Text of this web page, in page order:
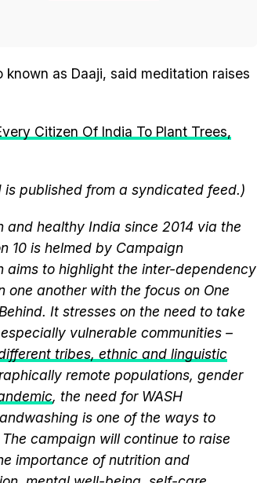
as Daaji, said meditation raises
Citizen Of India To Plant Trees,
published from a syndicated feed.)
and healthy India since 2014 via the
10 is helmed by Campaign
aims to highlight the inter-dependency
one another with the focus on One
It stresses on the need to take
vulnerable communities –
tribes, ethnic and linguistic
remote populations, gender
, the need for WASH
is one of the ways to
campaign will continue to raise
importance of nutrition and